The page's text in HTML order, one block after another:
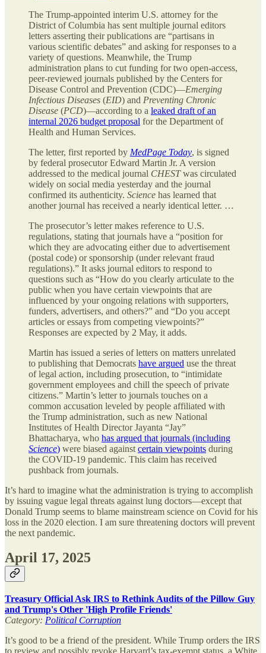
The Trump-appointed interim U.S. attorney for the
District of Columbia has sent multiple journal editors
letters asserting their publications are “partisans in
various scientific debates” and asking for responses to a
variety of questions. Meanwhile, the Trump
administration plans to cut funding for two open-access,
peer-reviewed journals published by the Centers for
Disease Control and Prevention (CDC)—Emerging
Infectious Diseases (EID) and Preventing Chronic
Disease (PCD)—according to a leaked draft of an
internal 2026 budget proposal for the Department of
Health and Human Services.
The letter, first reported by MedPage Today, is signed
by federal prosecutor Edward Martin Jr. A version
addressed to the medical journal CHESTwas circulated
widely on social media yesterday and the journal
confirmed its authenticity. Science has learned that
another journal has received a nearly identical letter. …
The prosecutor’s letter makes reference to U.S.
regulations, stating that journals have a “position for
which they are advocating either due to advertisement
(postal code) or sponsorship (under relevant fraud
regulations).” It asks journal editors to respond to
questions such as “How do you clearly articulate to the
public when you have certain viewpoints that are
influenced by your ongoing relations with supporters,
funders, advertisers, and others?” and “Do you accept
articles or essays from competing viewpoints?”
Responses are expected by 2 May, it adds.
Martin has issued a series of letters on matters unrelated
to publishing that Democrats have argued use the threat
of legal action, including prosecution, to “intimidate
government employees and chill the speech of private
citizens.” Martin’s letter to journals touches on a
common accusation leveled by people affiliated with
the Trump administration, such as new National
Institutes of Health Director Jayanta “Jay”
Bhattacharya, who has argued that journals (including
Science) were biased against certain viewpoints during
the COVID-19 pandemic. This claim has received
pushback from journals.
It’s hard to imagine what the administration is trying to accomplish
by issuing vague legal threats against lung doctors—except that
Donald Trump seems to blame mainstream science on Covid for his
loss in the 2020 election. I am sure threatening doctors will prevent
the next pandemic.
April 17, 2025
Treasury Official Ask IRS to Rethink Audits of the Pillow Guy
and Trump's Other 'High Profile Friends'
Category: Political Corruption
It’s good to be a friend of the president. While Trump orders the IRS